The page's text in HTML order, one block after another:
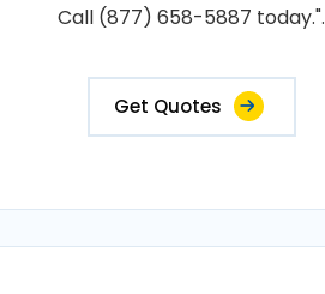
Call (877) 658-5887 today.".
Get Quotes